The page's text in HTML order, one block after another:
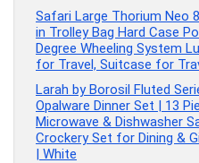
Safari Large Thorium Neo
in Trolley Bag Hard Case
Degree Wheeling System
for Travel, Suitcase for
Larah by Borosil Fluted
Opalware Dinner Set | 13
Microwave & Dishwasher
Crockery Set for Dining &
| White